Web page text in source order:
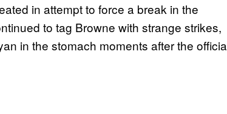
in attempt to force a break in the
to tag Browne with strange strikes,
in the stomach moments after the